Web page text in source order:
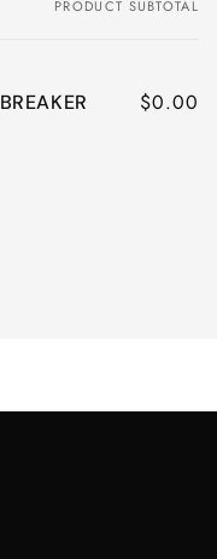
PRODUCT SUBTOTAL
$0.00